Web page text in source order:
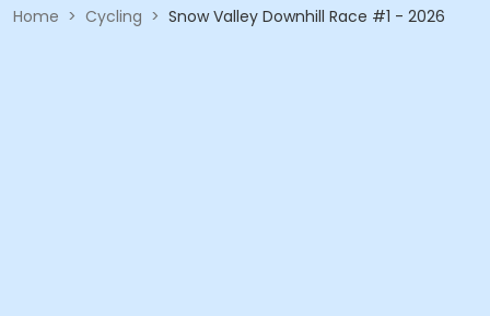
Home > Cycling > Snow Valley Downhill Race #1 - 2026